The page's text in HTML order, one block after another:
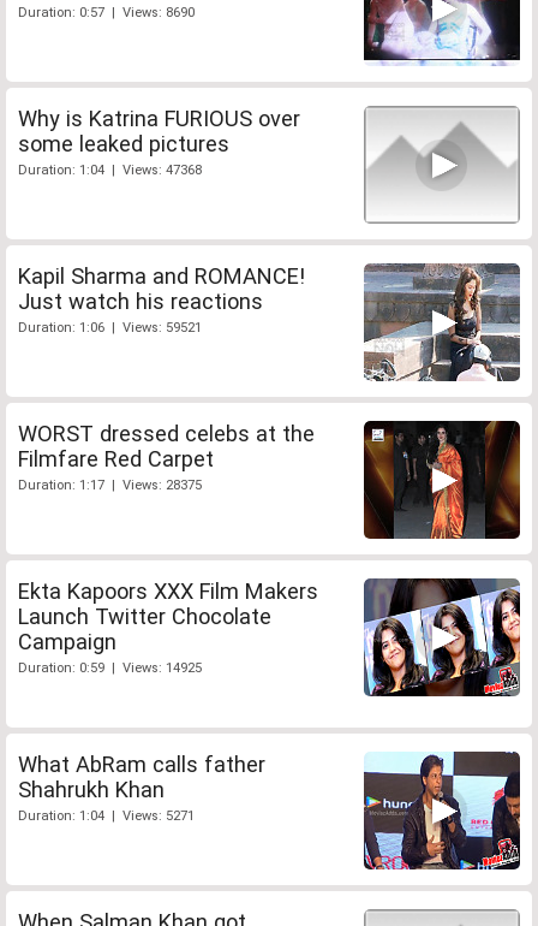
Duration: 0:57 | Views: 8690
Why is Katrina FURIOUS over
some leaked pictures
Duration: 1:04 | Views: 47368
Kapil Sharma and ROMANCE!
Just watch his reactions
Duration: 1:06 | Views: 59521
WORST dressed celebs at the
Filmfare Red Carpet
Duration: 1:17 | Views: 28375
Ekta Kapoors XXX Film Makers
Launch Twitter Chocolate
Campaign
Duration: 0:59 | Views: 14925
What AbRam calls father
Shahrukh Khan
Duration: 1:04 | Views: 5271